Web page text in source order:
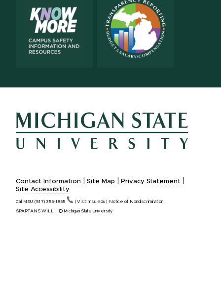
Contact Information Site Map Privacy Statement
Site Accessibility
Call MSU:(517) 355-1855 Visit:msu.edu Notice of Nondiscrimination
SPARTANS WILL. © Michigan State University